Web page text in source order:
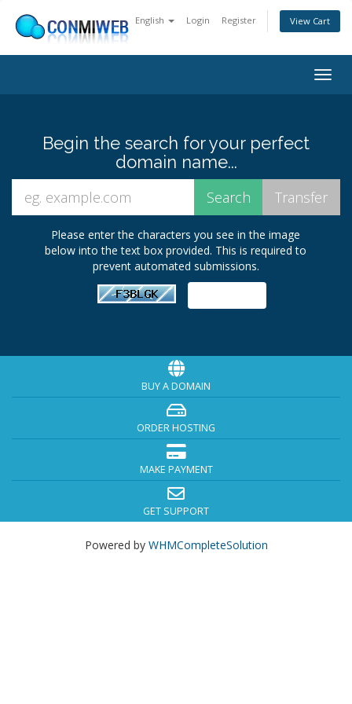
English Login Register View Cart
Begin the search for your perfect
domain name...
Please enter the characters you see in the image
below into the text box provided. This is required to
prevent automated submissions.
BUY A DOMAIN
ORDER HOSTING
MAKE PAYMENT
GET SUPPORT
Powered by WHMCompleteSolution